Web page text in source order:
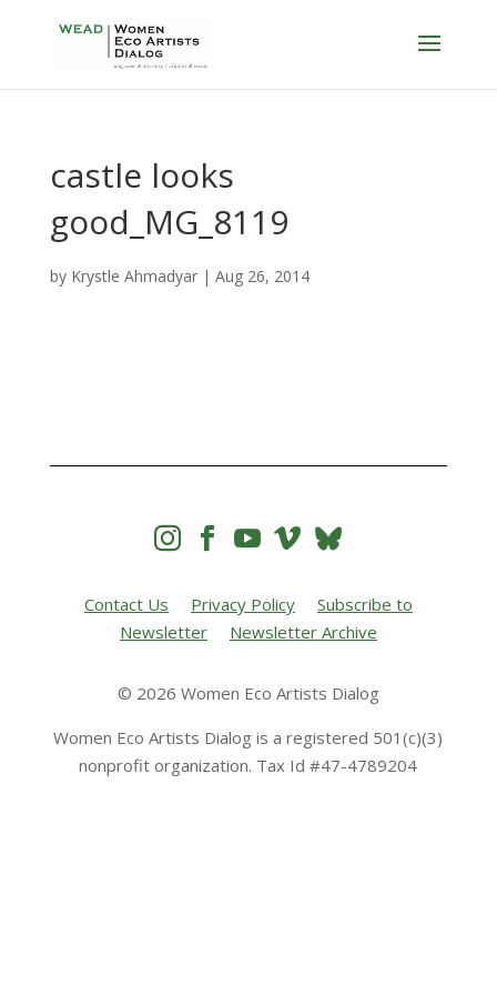
castle looks
good_MG_8119
by Krystle Ahmadyar| Aug 26, 2014
   
Contact Us Privacy Policy
Subscribe to
Newsletter
Newsletter Archive
© 2026 Women Eco Artists Dialog
Women Eco Artists Dialog is a registered 501(c)(3)
nonprofit organization. Tax Id #47-4789204